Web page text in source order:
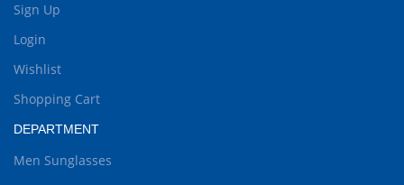
Sign Up
Login
Wishlist
Shopping Cart
DEPARTMENT
Men Sunglasses